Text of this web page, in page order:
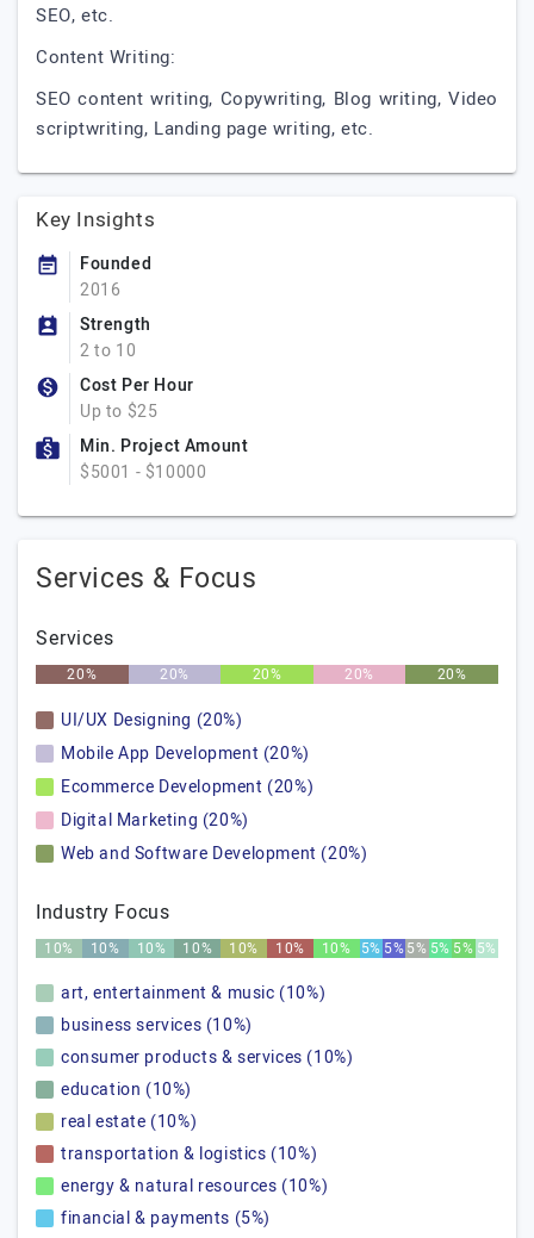
SEO, etc.
Content Writing:
SEO content writing, Copywriting, Blog writing, Video
scriptwriting, Landing page writing, etc.
Key Insights
Founded
2016
Strength
2 to 10
Cost Per Hour
Up to $25
Min. Project Amount
$5001 - $10000
Services & Focus
Services
20% 20% 20% 20% 20%
UI/UX Designing (20%)
Mobile App Development (20%)
Ecommerce Development (20%)
Digital Marketing (20%)
Web and Software Development (20%)
Industry Focus
10% 10% 10% 10% 10% 10% 10% 5% 5%5% 5% 5% 5%
art, entertainment & music (10%)
business services (10%)
consumer products & services (10%)
education (10%)
real estate (10%)
transportation & logistics (10%)
energy & natural resources (10%)
financial & payments (5%)